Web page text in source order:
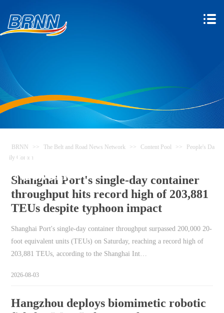
The Belt and Road News
Network
BRNN >> The Belt and Road News Network >> Content Pool >>
People's Da
ily Content
Shanghai Port's single-day container
throughput hits record high of 203,881
TEUs despite typhoon impact
Shanghai Port's single-day container throughput surpassed 200,000 20-
foot equivalent units (TEUs) on Saturday, reaching a record high of
203,881 TEUs, according to the Shanghai Int…
2026-08-03
Hangzhou deploys biomimetic robotic